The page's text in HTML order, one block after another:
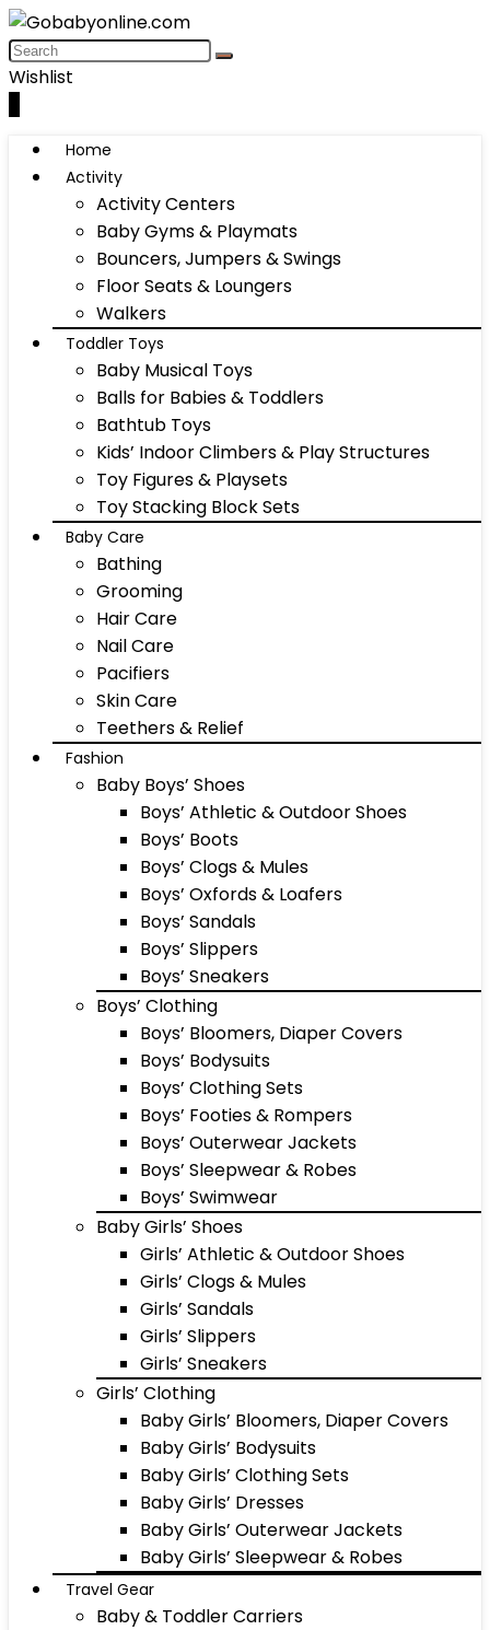
Wishlist
Home
Activity
Activity Centers
Baby Gyms & Playmats
Bouncers, Jumpers & Swings
Floor Seats & Loungers
Walkers
Toddler Toys
Baby Musical Toys
Balls for Babies & Toddlers
Bathtub Toys
Kids’ Indoor Climbers & Play Structures
Toy Figures & Playsets
Toy Stacking Block Sets
Baby Care
Bathing
Grooming
Hair Care
Nail Care
Pacifiers
Skin Care
Teethers & Relief
Fashion
Baby Boys’ Shoes
Boys’ Athletic & Outdoor Shoes
Boys’ Boots
Boys’ Clogs & Mules
Boys’ Oxfords & Loafers
Boys’ Sandals
Boys’ Slippers
Boys’ Sneakers
Boys’ Clothing
Boys’ Bloomers, Diaper Covers
Boys’ Bodysuits
Boys’ Clothing Sets
Boys’ Footies & Rompers
Boys’ Outerwear Jackets
Boys’ Sleepwear & Robes
Boys’ Swimwear
Baby Girls’ Shoes
Girls’ Athletic & Outdoor Shoes
Girls’ Clogs & Mules
Girls’ Sandals
Girls’ Slippers
Girls’ Sneakers
Girls’ Clothing
Baby Girls’ Bloomers, Diaper Covers
Baby Girls’ Bodysuits
Baby Girls’ Clothing Sets
Baby Girls’ Dresses
Baby Girls’ Outerwear Jackets
Baby Girls’ Sleepwear & Robes
Travel Gear
Baby & Toddler Carriers